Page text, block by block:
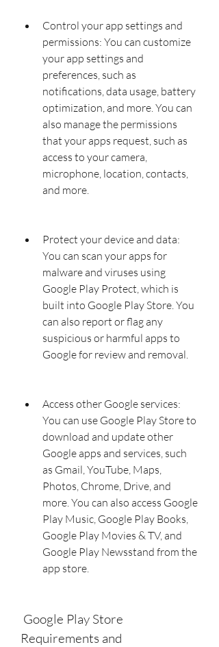
Control your app settings and
permissions: You can customize
your app settings and
preferences, such as
notifications, data usage, battery
optimization, and more. You can
also manage the permissions
that your apps request, such as
access to your camera,
microphone, location, contacts,
and more.
Protect your device and data:
You can scan your apps for
malware and viruses using
Google Play Protect, which is
built into Google Play Store. You
can also report or flag any
suspicious or harmful apps to
Google for review and removal.
Access other Google services:
You can use Google Play Store to
download and update other
Google apps and services, such
as Gmail, YouTube, Maps,
Photos, Chrome, Drive, and
more. You can also access Google
Play Music, Google Play Books,
Google Play Movies & TV, and
Google Play Newsstand from the
app store.
Requirements and